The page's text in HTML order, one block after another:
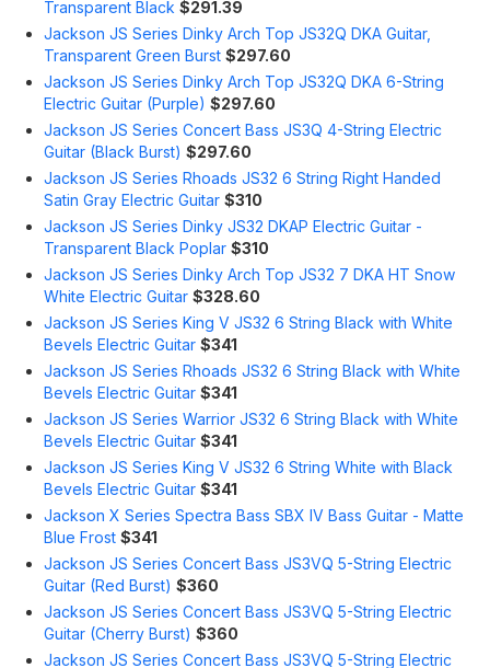
Transparent Black $291.39
Jackson JS Series Dinky Arch Top JS32Q DKA Guitar,
Transparent Green Burst $297.60
Jackson JS Series Dinky Arch Top JS32Q DKA 6-String
Electric Guitar (Purple) $297.60
Jackson JS Series Concert Bass JS3Q 4-String Electric
Guitar (Black Burst) $297.60
Jackson JS Series Rhoads JS32 6 String Right Handed
Satin Gray Electric Guitar $310
Jackson JS Series Dinky JS32 DKAP Electric Guitar -
Transparent Black Poplar $310
Jackson JS Series Dinky Arch Top JS32 7 DKA HT Snow
White Electric Guitar $328.60
Jackson JS Series King V JS32 6 String Black with White
Bevels Electric Guitar $341
Jackson JS Series Rhoads JS32 6 String Black with White
Bevels Electric Guitar $341
Jackson JS Series Warrior JS32 6 String Black with White
Bevels Electric Guitar $341
Jackson JS Series King V JS32 6 String White with Black
Bevels Electric Guitar $341
Jackson X Series Spectra Bass SBX IV Bass Guitar - Matte
Blue Frost $341
Jackson JS Series Concert Bass JS3VQ 5-String Electric
Guitar (Red Burst) $360
Jackson JS Series Concert Bass JS3VQ 5-String Electric
Guitar (Cherry Burst) $360
Jackson JS Series Concert Bass JS3VQ 5-String Electric